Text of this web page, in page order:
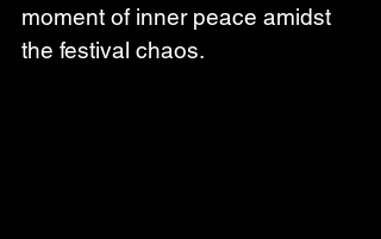
moment of inner peace amidst
the festival chaos.